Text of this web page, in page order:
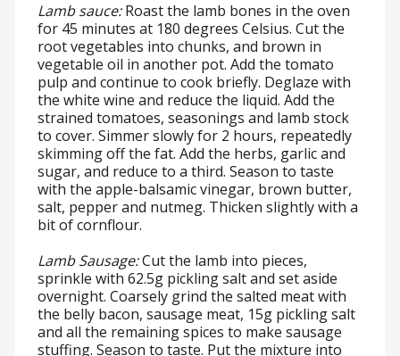
Lamb sauce:Roast the lamb bones in the oven
for 45 minutes at 180 degrees Celsius. Cut the
root vegetables into chunks, and brown in
vegetable oil in another pot. Add the tomato
pulp and continue to cook briefly. Deglaze with
the white wine and reduce the liquid. Add the
strained tomatoes, seasonings and lamb stock
to cover. Simmer slowly for 2 hours, repeatedly
skimming off the fat. Add the herbs, garlic and
sugar, and reduce to a third. Season to taste
with the apple-balsamic vinegar, brown butter,
salt, pepper and nutmeg. Thicken slightly with a
bit of cornflour.
Lamb Sausage:Cut the lamb into pieces,
sprinkle with 62.5g pickling salt and set aside
overnight. Coarsely grind the salted meat with
the belly bacon, sausage meat, 15g pickling salt
and all the remaining spices to make sausage
stuffing. Season to taste. Put the mixture into